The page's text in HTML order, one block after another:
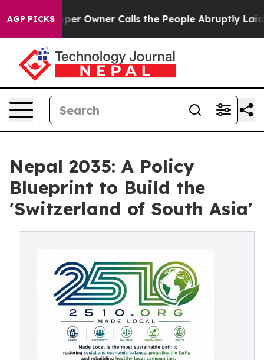
AGP PICKS
Owner Calls the People Abruptly Laid off “Simply a
Nepal 2035: A Policy
Blueprint to Build the
'Switzerland of South Asia'